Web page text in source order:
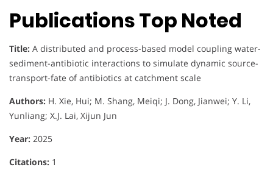
Publications Top Noted
Title: A distributed and process-based model coupling water-
sediment-antibiotic interactions to simulate dynamic source-
transport-fate of antibiotics at catchment scale
Authors: H. Xie, Hui; M. Shang, Meiqi; J. Dong, Jianwei; Y. Li,
Yunliang; X.J. Lai, Xijun Jun
Year: 2025
Citations: 1